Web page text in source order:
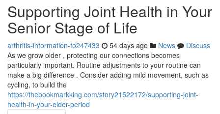
Supporting Joint Health in Your
Senior Stage of Life
arthritis-information-fo247433 54 days ago News
Discuss
As we grow older , protecting our connections becomes
particularly important. Routine adjustments to your routine can
make a big difference . Consider adding mild movement, such as
cycling, to build the
https://thebookmarkking.com/story21522172/supporting-joint-
health-in-your-elder-period